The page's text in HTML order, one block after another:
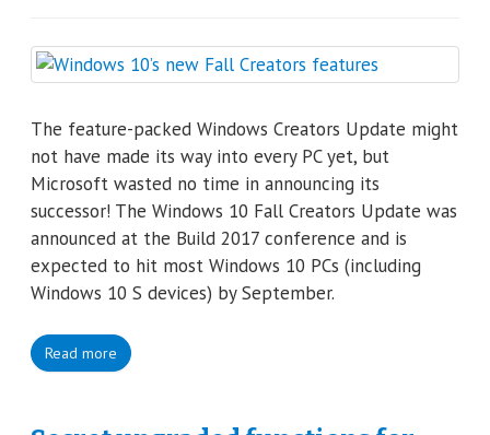
The feature-packed Windows Creators Update might
not have made its way into every PC yet, but
Microsoft wasted no time in announcing its
successor! The Windows 10 Fall Creators Update was
announced at the Build 2017 conference and is
expected to hit most Windows 10 PCs (including
Windows 10 S devices) by September.
Read more